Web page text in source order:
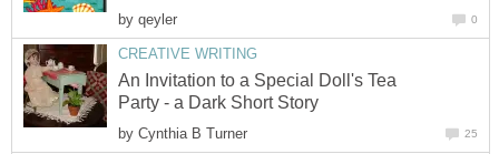
by qeyler 0
CREATIVE WRITING
An Invitation to a Special Doll's Tea
Party - a Dark Short Story
by Cynthia B Turner 25